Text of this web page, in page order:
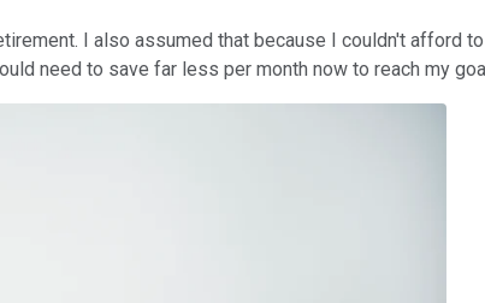
I also assumed that because I couldn't afford
need to save far less per month now to reach my